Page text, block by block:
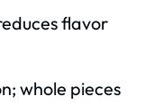
flavor
whole pieces